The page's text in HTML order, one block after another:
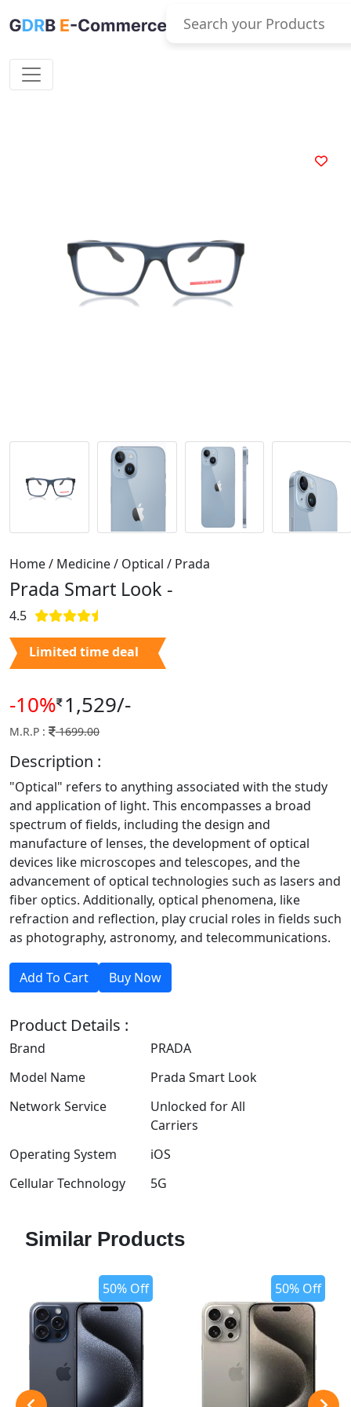
Home / Medicine / Optical / Prada
Prada Smart Look -
4.5
Limited time deal
-10% 1,529/-
M.R.P : 1699.00
Description :
"Optical" refers to anything associated with the study
and application of light. This encompasses a broad
spectrum of fields, including the design and
manufacture of lenses, the development of optical
devices like microscopes and telescopes, and the
advancement of optical technologies such as lasers and
fiber optics. Additionally, optical phenomena, like
refraction and reflection, play crucial roles in fields such
as photography, astronomy, and telecommunications.
Product Details :
Brand
PRADA
Model Name
Prada Smart Look
Network Service
Unlocked for All
Carriers
Operating System
iOS
Cellular Technology
5G
Similar Products
50% Off 50% Off